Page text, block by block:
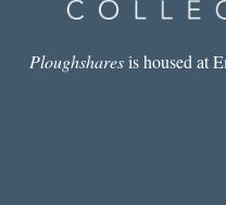
Ploughsharesis housed at